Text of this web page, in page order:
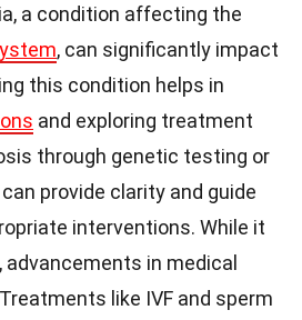
a condition affecting the
, can significantly impact
this condition helps in
and exploring treatment
through genetic testing or
can provide clarity and guide
interventions. While it
advancements in medical
like IVF and sperm